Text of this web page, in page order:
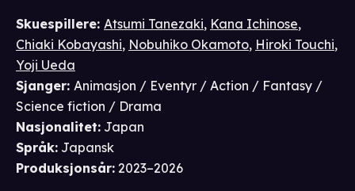
Skuespillere: Atsumi Tanezaki, Kana Ichinose,
Chiaki Kobayashi, Nobuhiko Okamoto, Hiroki Touchi,
Yoji Ueda
Sjanger: Animasjon / Eventyr / Action / Fantasy /
Science fiction / Drama
Nasjonalitet: Japan
Språk: Japansk
Produksjonsår: 2023–2026